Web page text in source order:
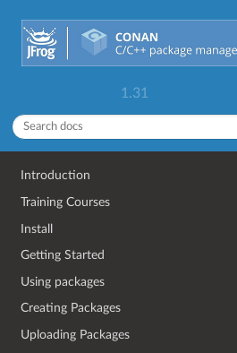
1.31
Introduction
Training Courses
Install
Getting Started
Using packages
Creating Packages
Uploading Packages